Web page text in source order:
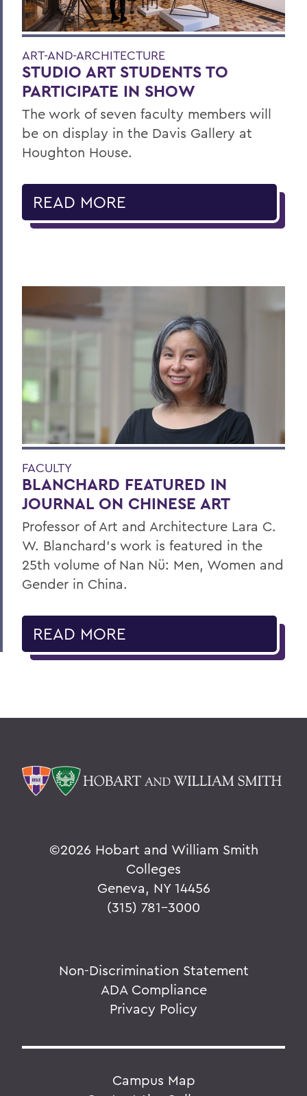
ART-AND-ARCHITECTURE
STUDIO ART STUDENTS TO
PARTICIPATE IN SHOW
The work of seven faculty members will
be on display in the Davis Gallery at
Houghton House.
READ MORE
FACULTY
BLANCHARD FEATURED IN
JOURNAL ON CHINESE ART
Professor of Art and Architecture Lara C.
W. Blanchard’s work is featured in the
25th volume of Nan Nü: Men, Women and
Gender in China.
READ MORE
©2026 Hobart and William Smith
Colleges
Geneva, NY 14456
(315) 781-3000
Non-Discrimination Statement
ADA Compliance
Privacy Policy
Campus Map